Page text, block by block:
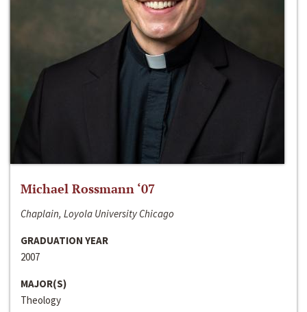
Michael Rossmann ‘07
Chaplain, Loyola University Chicago
GRADUATION YEAR
2007
MAJOR(S)
Theology